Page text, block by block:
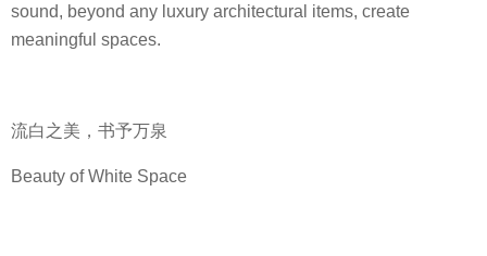
sound, beyond any luxury architectural items, create
meaningful spaces.
流白之美，书予万泉
Beauty of White Space